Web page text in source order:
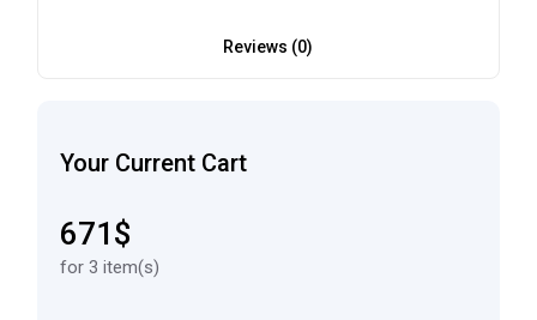
Reviews (0)
Your Current Cart
671$
for 3 item(s)